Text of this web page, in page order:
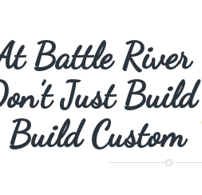
Battle River
Just
Build Custom